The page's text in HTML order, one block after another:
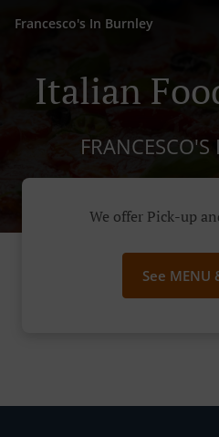
Francesco's In Burnley
Italian
We offer Pick-up
See MENU